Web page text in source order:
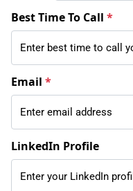
Best Time To Call *
Email *
LinkedIn Profile